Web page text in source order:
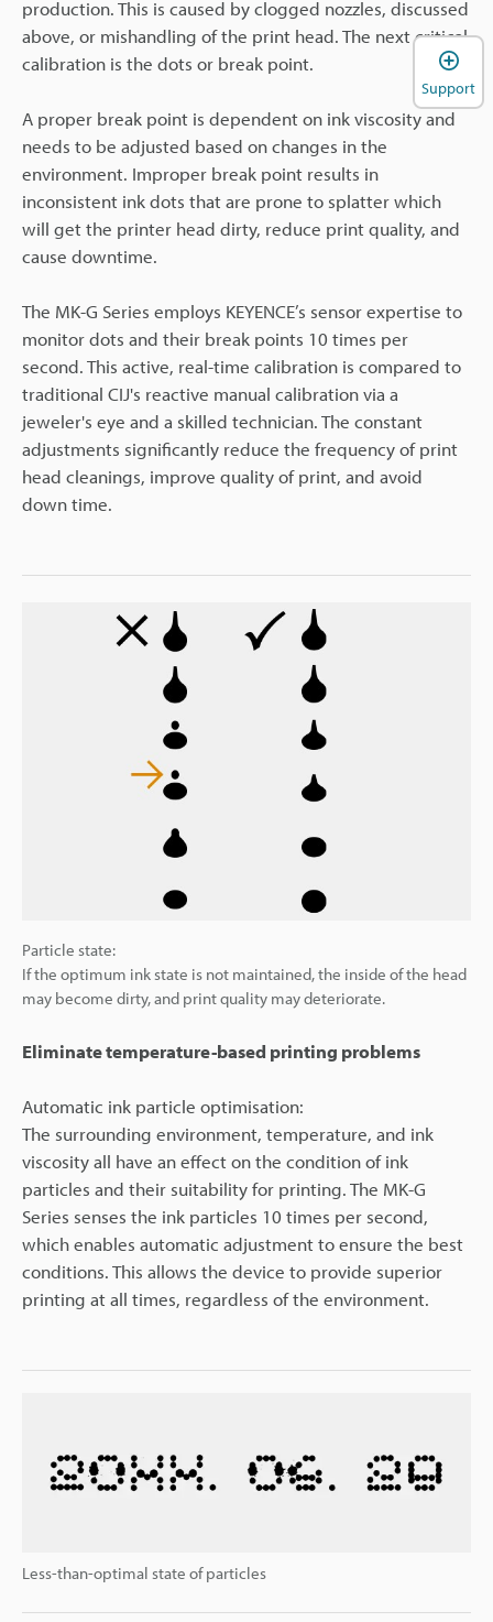
production. This is caused by clogged nozzles, discussed
above, or mishandling of the print head. The next critical
calibration is the dots or break point.
A proper break point is dependent on ink viscosity and
needs to be adjusted based on changes in the
environment. Improper break point results in
inconsistent ink dots that are prone to splatter which
will get the printer head dirty, reduce print quality, and
cause downtime.
The MK-G Series employs KEYENCE’s sensor expertise to
monitor dots and their break points 10 times per
second. This active, real-time calibration is compared to
traditional CIJ's reactive manual calibration via a
jeweler's eye and a skilled technician. The constant
adjustments significantly reduce the frequency of print
head cleanings, improve quality of print, and avoid
down time.
Particle state:
If the optimum ink state is not maintained, the inside of the head
may become dirty, and print quality may deteriorate.
Eliminate temperature-based printing problems
Automatic ink particle optimisation:
The surrounding environment, temperature, and ink
viscosity all have an effect on the condition of ink
particles and their suitability for printing. The MK-G
Series senses the ink particles 10 times per second,
which enables automatic adjustment to ensure the best
conditions. This allows the device to provide superior
printing at all times, regardless of the environment.
Less-than-optimal state of particles
Support